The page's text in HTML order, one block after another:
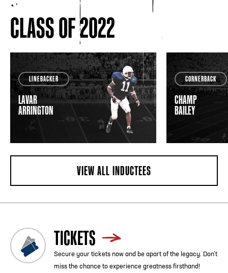
CLASS OF 2022
LINEBACKER
LAVAR
ARRINGTON
CORNERBACK
CHAMP
BAILEY
VIEW ALL INDUCTEES
TICKETS
Secure your tickets now and be apart of the legacy. Don’t
miss the chance to experience greatness firsthand!